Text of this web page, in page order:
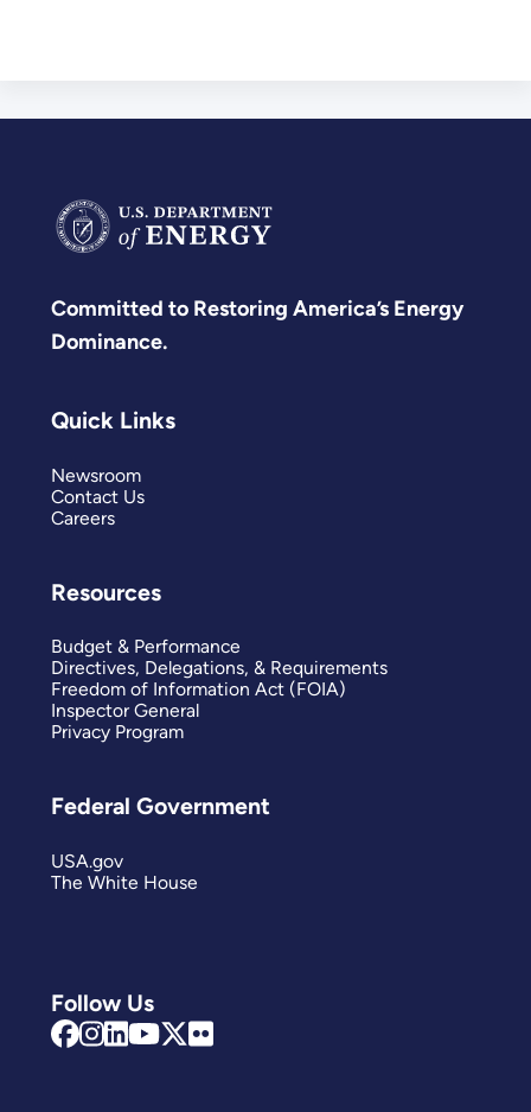
Committed to Restoring America’s Energy
Dominance.
Follow Us
Quick Links
Newsroom
Contact Us
Careers
Resources
Budget & Performance
Directives, Delegations, & Requirements
Freedom of Information Act (FOIA)
Inspector General
Privacy Program
Federal Government
USA.gov
The White House